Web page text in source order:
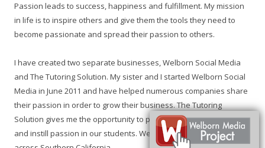
Passion leads to success, happiness and fulfillment. My mission
in life is to inspire others and give them the tools they need to
become passionate and spread their passion to others.
I have created two separate businesses, Welborn Social Media
and The Tutoring Solution. My sister and I started Welborn Social
Media in June 2011 and have helped numerous companies share
their passion in order to grow their business. The Tutoring
Solution gives me the opportunity to promote learning, education
and instill passion in our students. We have tutored students all